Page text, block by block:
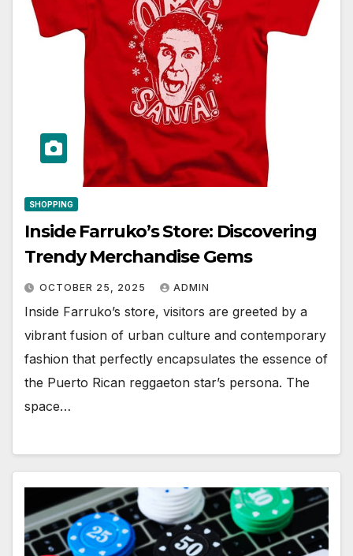
SHOPPING
Inside Farruko’s Store: Discovering
Trendy Merchandise Gems
OCTOBER 25, 2025 ADMIN
Inside Farruko’s store, visitors are greeted by a
vibrant fusion of urban culture and contemporary
fashion that perfectly encapsulates the essence of
the Puerto Rican reggaeton star’s persona. The
space…